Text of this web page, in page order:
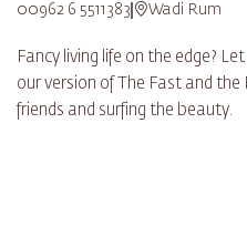
00962 6 5511383 Wadi Rum
Fancy living life on the edge?
our version of The Fast and the
friends and surfing the beauty.